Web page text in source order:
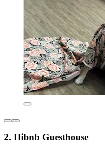
2. Hibnb Guesthouse